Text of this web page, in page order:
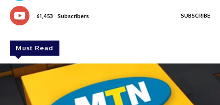
61,453 Subscribers SUBSCRIBE
Must Read